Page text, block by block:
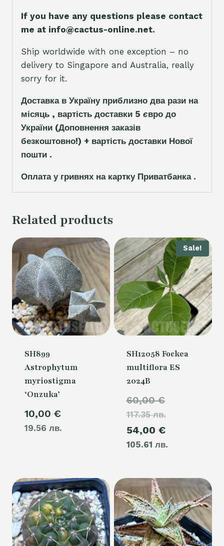
If you have any questions please contact
me at info@cactus-online.net.
Ship worldwide with one exception – no
delivery to Singapore and Australia, really
sorry for it.
Доставка в Україну приблизно два рази на
місяць , вартість доставки 5 євро до
України (Доповнення заказів
безкоштовно!) + вартість доставки Нової
пошти .
Оплата у гривнях на картку Приватбанка .
Related products
SH899
Astrophytum
myriostigma
‘Onzuka’
10,00 €
19.56 лв.
Sale!
SH12058 Fockea
multiflora ES
2024B
60,00€
117.35 лв.price
was:
60,00 €.
54,00 €
105.61 лв.price
54,00 €.